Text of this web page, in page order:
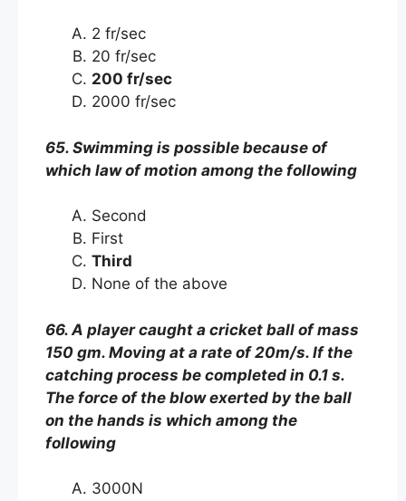
2 fr/sec
20 fr/sec
200 fr/sec
2000 fr/sec
65. Swimming is possible because of
which law of motion among the following
Second
First
Third
None of the above
66. A player caught a cricket ball of mass
150 gm. Moving at a rate of 20m/s. If the
catching process be completed in 0.1 s.
The force of the blow exerted by the ball
on the hands is which among the
following
3000N